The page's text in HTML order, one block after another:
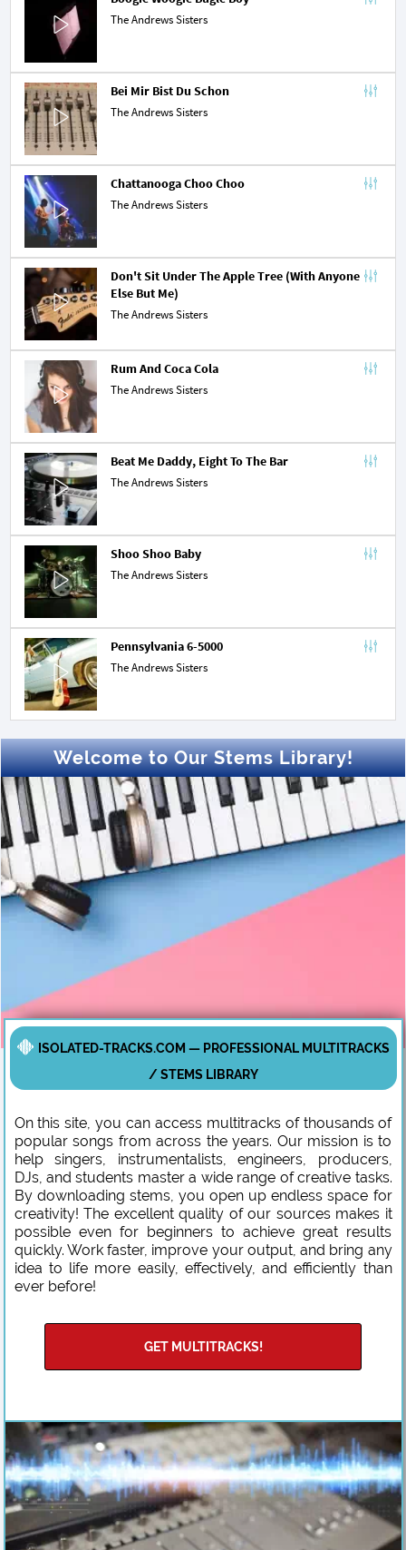
The Andrews Sisters
Bei Mir Bist Du Schon
The Andrews Sisters
Chattanooga Choo Choo
The Andrews Sisters
Don't Sit Under The Apple Tree (With Anyone
Else But Me)
The Andrews Sisters
Rum And Coca Cola
The Andrews Sisters
Beat Me Daddy, Eight To The Bar
The Andrews Sisters
Shoo Shoo Baby
The Andrews Sisters
Pennsylvania 6-5000
The Andrews Sisters
Welcome to Our Stems Library!
ISOLATED-TRACKS.COM — PROFESSIONAL MULTITRACKS
/ STEMS LIBRARY
On this site, you can access multitracks of thousands of
popular songs from across the years. Our mission is to
help singers, instrumentalists, engineers, producers,
DJs, and students master a wide range of creative tasks.
By downloading stems, you open up endless space for
creativity! The excellent quality of our sources makes it
possible even for beginners to achieve great results
quickly. Work faster, improve your output, and bring any
idea to life more easily, effectively, and efficiently than
ever before!
GET MULTITRACKS!